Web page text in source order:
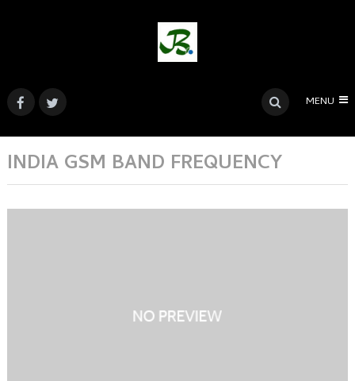
MENU
INDIA GSM BAND FREQUENCY